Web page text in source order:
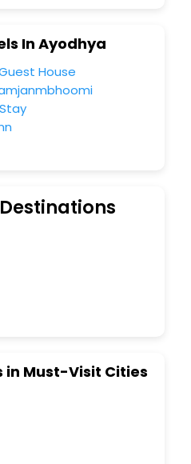
In Ayodhya
House
in Must-Visit Cities